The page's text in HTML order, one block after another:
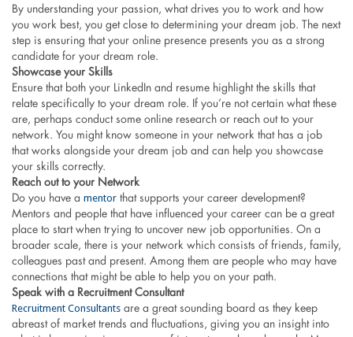
By understanding your passion, what drives you to work and how
you work best, you get close to determining your dream job. The next
step is ensuring that your online presence presents you as a strong
candidate for your dream role.
Showcase your Skills
Ensure that both your LinkedIn and resume highlight the skills that
relate specifically to your dream role. If you’re not certain what these
are, perhaps conduct some online research or reach out to your
network. You might know someone in your network that has a job
that works alongside your dream job and can help you showcase
your skills correctly.
Reach out to your Network
Do you have a mentorthat supports your career development?
Mentors and people that have influenced your career can be a great
place to start when trying to uncover new job opportunities. On a
broader scale, there is your network which consists of friends, family,
colleagues past and present. Among them are people who may have
connections that might be able to help you on your path.
Speak with a Recruitment Consultant
Recruitment Consultantsare a great sounding board as they keep
abreast of market trends and fluctuations, giving you an insight into